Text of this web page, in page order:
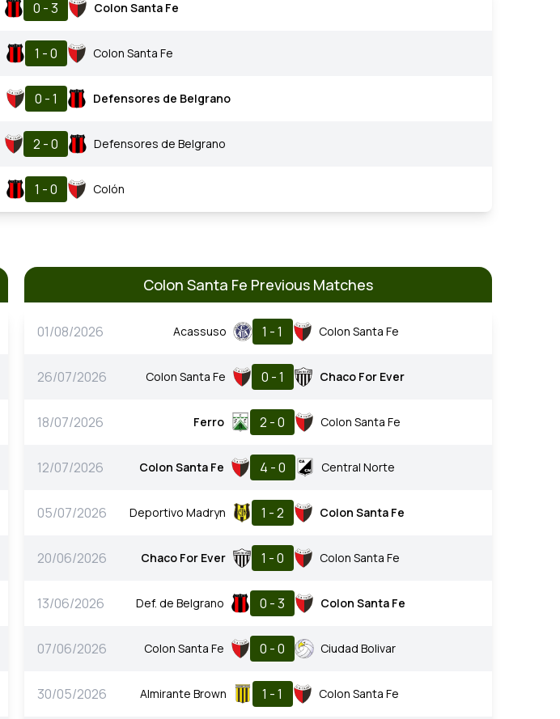
0 - 3 Colon Santa Fe
1 - 0 Colon Santa Fe
0 - 1 Defensores de Belgrano
2 - 0 Defensores de Belgrano
1 - 0 Colón
Colon Santa Fe Previous Matches
01/08/2026 Acassuso 1 - 1 Colon Santa Fe
26/07/2026 Colon Santa Fe 0 - 1 Chaco For Ever
18/07/2026 Ferro 2 - 0 Colon Santa Fe
12/07/2026 Colon Santa Fe 4 - 0 Central Norte
05/07/2026 Deportivo Madryn 1 - 2 Colon Santa Fe
20/06/2026 Chaco For Ever 1 - 0 Colon Santa Fe
13/06/2026 Def. de Belgrano 0 - 3 Colon Santa Fe
07/06/2026 Colon Santa Fe 0 - 0 Ciudad Bolivar
30/05/2026 Almirante Brown 1 - 1 Colon Santa Fe